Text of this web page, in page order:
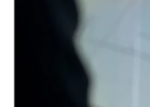
Article Image